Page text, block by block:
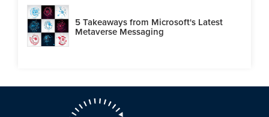
5 Takeaways from Microsoft's Latest
Metaverse Messaging